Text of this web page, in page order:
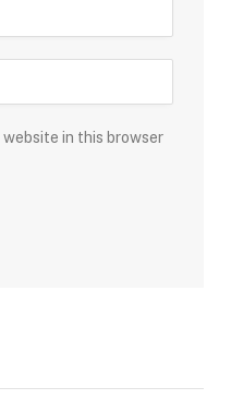
website in this browser